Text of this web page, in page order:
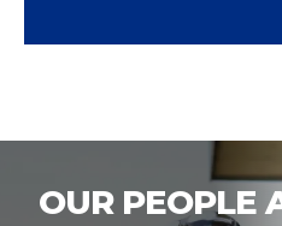
OUR PEOPLE